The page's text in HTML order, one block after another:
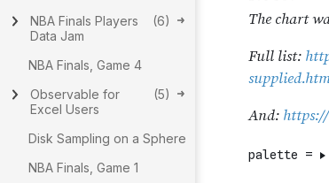
NBA Finals Players
Data Jam
(6)
NBA Finals, Game 4
Observable for
Excel Users
(5)
Disk Sampling on a Sphere
NBA Finals, Game 1